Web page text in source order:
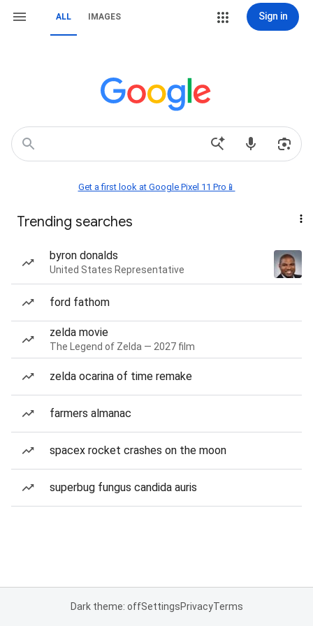
ALL IMAGES Sign in
Get a first look at Google Pixel 11 Pro📱
Trending searches
byron donalds
United States Representative
ford fathom
zelda movie
The Legend of Zelda — 2027 film
zelda ocarina of time remake
farmers almanac
spacex rocket crashes on the moon
superbug fungus candida auris
Dark theme: offSettingsPrivacyTerms